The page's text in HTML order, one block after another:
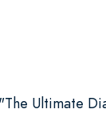
Ultimate